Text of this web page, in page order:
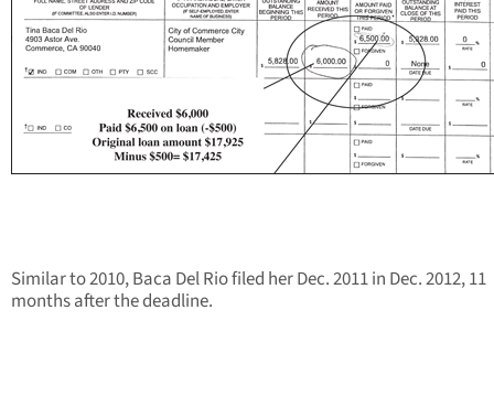
Similar to 2010, Baca Del Rio filed her Dec. 2011 in Dec. 2012, 11
months after the deadline.